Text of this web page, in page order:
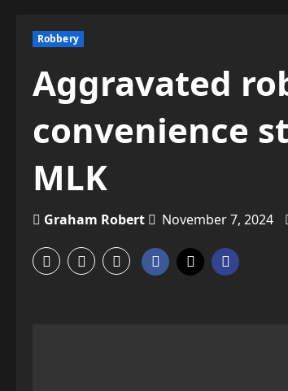
Robbery
Aggravated
convenience
MLK
Graham Robert November 7, 2024